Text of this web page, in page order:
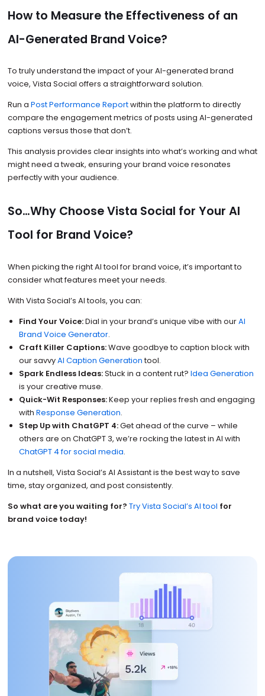
How to Measure the Effectiveness of an
AI-Generated Brand Voice?
To truly understand the impact of your AI-generated brand
voice, Vista Social offers a straightforward solution.
Run a Post Performance Reportwithin the platform to directly
compare the engagement metrics of posts using AI-generated
captions versus those that don’t.
This analysis provides clear insights into what’s working and what
might need a tweak, ensuring your brand voice resonates
perfectly with your audience.
So…Why Choose Vista Social for Your AI
Tool for Brand Voice?
When picking the right AI tool for brand voice, it’s important to
consider what features meet your needs.
With Vista Social’s AI tools, you can:
Find Your Voice:Dial in your brand’s unique vibe with ourAI
Brand Voice Generator.
Craft Killer Captions:Wave goodbye to caption block with
our savvyAI Caption Generation tool.
Spark Endless Ideas:Stuck in a content rut?Idea Generation
is your creative muse.
Quick-Wit Responses:Keep your replies fresh and engaging
withResponse Generation.
Step Up with ChatGPT 4:Get ahead of the curve – while
others are on ChatGPT 3, we’re rocking the latest in AI with
ChatGPT 4 for social media.
In a nutshell, Vista Social’s AI Assistant is the best way to save
time, stay organized, and post consistently.
So what are you waiting for? Try Vista Social’s AI tool for
brand voice today!